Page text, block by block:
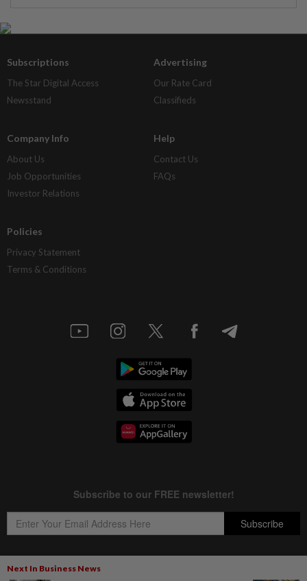
Next In Business News
Subscriptions
The Star Digital Access
Newsstand
Advertising
Our Rate Card
Classifieds
Company Info
About Us
Job Opportunities
Investor Relations
Help
Contact Us
FAQs
Policies
Privacy Statement
Terms & Conditions